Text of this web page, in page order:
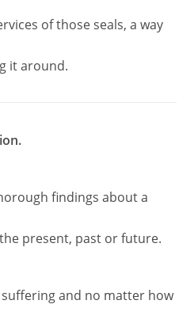
of those seals, a way
it around.
findings about a
present, past or future.
suffering and no matter how